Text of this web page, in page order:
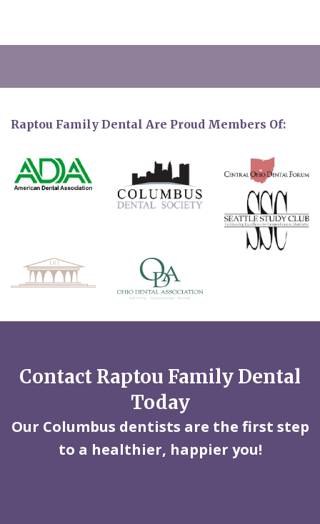
Raptou Family Dental Are Proud Members Of:
Contact Raptou Family Dental
Today
Our Columbus dentists are the first step
to a healthier, happier you!